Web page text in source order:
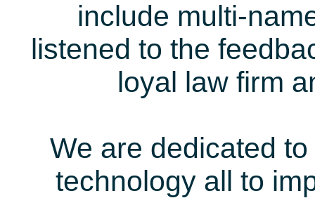
include multi-
listened to the
loyal law firm
We are dedicated
technology all to